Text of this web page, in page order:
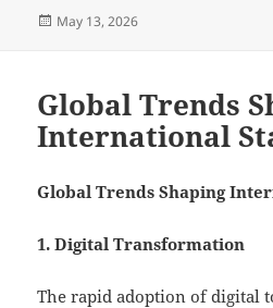
Posted
May 13, 2026
Global Trends
International
Global Trends Shaping
1. Digital Transformation
The rapid adoption of digital